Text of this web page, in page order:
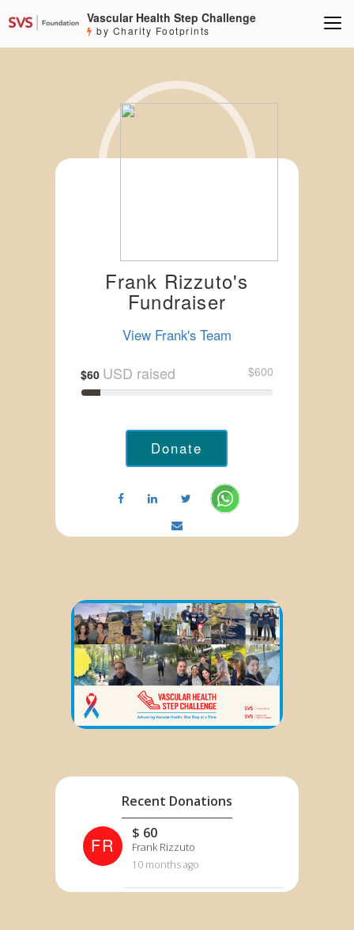
Vascular Health Step Challenge
by Charity Footprints
Frank Rizzuto's
Fundraiser
View Frank's Team
$60 USD raised $600
Donate
Recent Donations
FR
$ 60
Frank Rizzuto
10 months ago